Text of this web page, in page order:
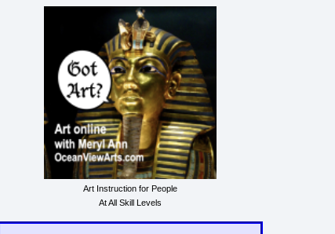
Art Instruction for People
At All Skill Levels